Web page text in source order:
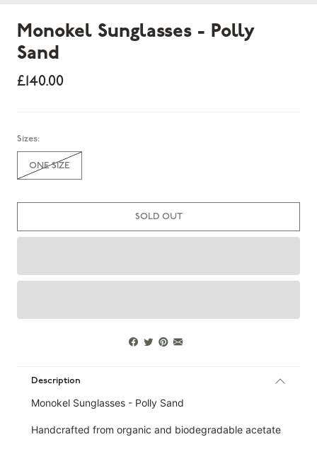
Monokel Sunglasses - Polly
Sand
£140.00
Sizes:
ONE SIZE
SOLD OUT
Description
Monokel Sunglasses - Polly Sand
Handcrafted from organic and biodegradable acetate